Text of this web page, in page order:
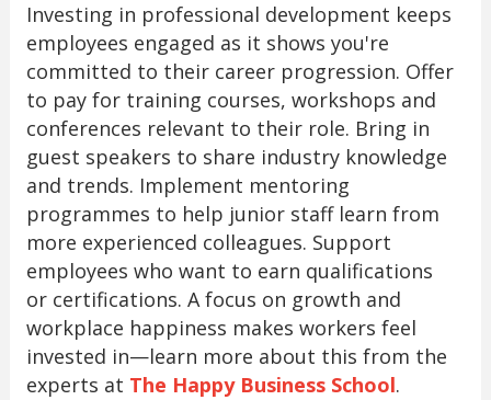
Investing in professional development keeps
employees engaged as it shows you're
committed to their career progression. Offer
to pay for training courses, workshops and
conferences relevant to their role. Bring in
guest speakers to share industry knowledge
and trends. Implement mentoring
programmes to help junior staff learn from
more experienced colleagues. Support
employees who want to earn qualifications
or certifications. A focus on growth and
workplace happiness makes workers feel
invested in—learn more about this from the
experts at The Happy Business School.